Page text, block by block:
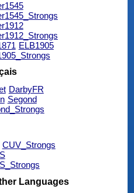
ELB1905
DarbyFR
Segond
CUV_Strongs
Languages